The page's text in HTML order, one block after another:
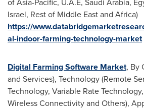
Israel, Rest of Middle Eastand Africa)
https://
al-indoor-farming-technology-market
Digital Farming Software Market, By
and Services), Technology (Remote
Technology, Variable Rate
Wireless Connectivity and Others),